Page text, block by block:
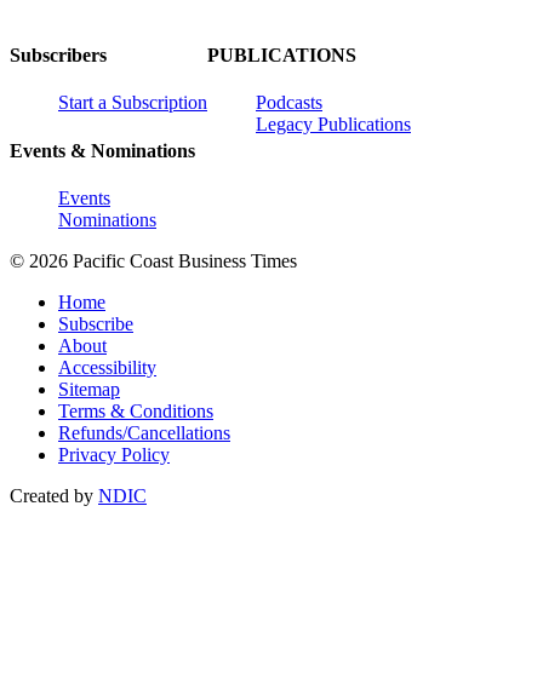
Subscribers
Start a Subscription
Events & Nominations
Events
Nominations
PUBLICATIONS
Podcasts
Legacy Publications
© 2026 Pacific Coast Business Times
Home
Subscribe
About
Accessibility
Sitemap
Terms & Conditions
Refunds/Cancellations
Privacy Policy
Created by NDIC